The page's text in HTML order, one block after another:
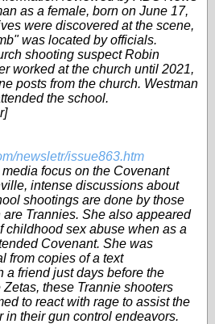
as a female, born on June 17,
were discovered at the scene,
was located by officials.
shooting suspect Robin
worked at the church until 2021,
posts from the church. Westman
the school.
newsletr/issue863.htm
focus on the Covenant
intense discussions about
shootings are done by those
Trannies. She also appeared
childhood sex abuse when as a
Covenant. She was
from copies of a text
a friend just days before the
these Trannie shooters
to react with rage to assist the
in their gun control endeavors.